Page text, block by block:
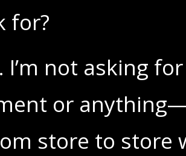
for?
I’m not asking
or
store to store